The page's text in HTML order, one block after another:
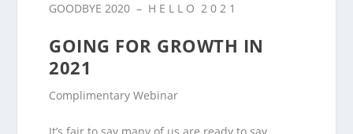
GOODBYE 2020 – H E L L O 2 0 2 1
GOING FOR GROWTH IN
2021
Complimentary Webinar